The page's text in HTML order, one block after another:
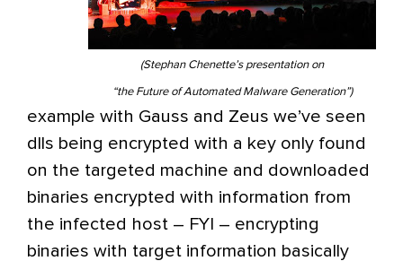
(Stephan Chenette’s presentation on
“the Future of Automated Malware Generation”)
example with Gauss and Zeus we’ve seen
dlls being encrypted with a key only found
on the targeted machine and downloaded
binaries encrypted with information from
the infected host – FYI – encrypting
binaries with target information basically